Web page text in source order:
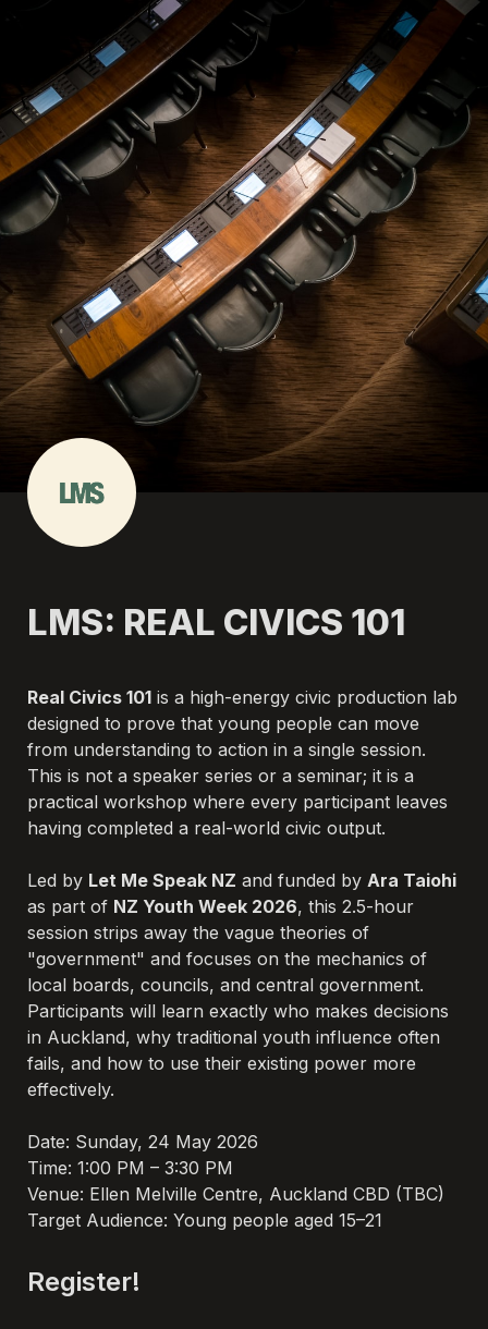
LMS: REAL CIVICS 101
Real Civics 101 is a high-energy civic production lab
designed to prove that young people can move
from understanding to action in a single session.
This is not a speaker series or a seminar; it is a
practical workshop where every participant leaves
having completed a real-world civic output.
Led by Let Me Speak NZ and funded by Ara Taiohi
as part of NZ Youth Week 2026, this 2.5-hour
session strips away the vague theories of
"government" and focuses on the mechanics of
local boards, councils, and central government.
Participants will learn exactly who makes decisions
in Auckland, why traditional youth influence often
fails, and how to use their existing power more
effectively.
Date: Sunday, 24 May 2026
Time: 1:00 PM – 3:30 PM
Venue: Ellen Melville Centre, Auckland CBD (TBC)
Target Audience: Young people aged 15–21
Register!